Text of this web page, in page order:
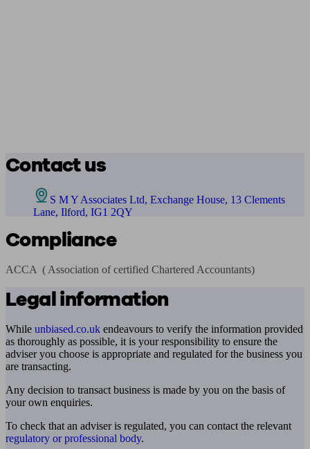
Contact us
S M Y Associates Ltd, Exchange House, 13 Clements
Lane, Ilford, IG1 2QY
Compliance
ACCA  ( Association of certified Chartered Accountants)
Legal information
While unbiased.co.uk endeavours to verify the information provided
as thoroughly as possible, it is your responsibility to ensure the
adviser you choose is appropriate and regulated for the business you
are transacting.
Any decision to transact business is made by you on the basis of
your own enquiries.
To check that an adviser is regulated, you can contact the relevant
regulatory or professional body.